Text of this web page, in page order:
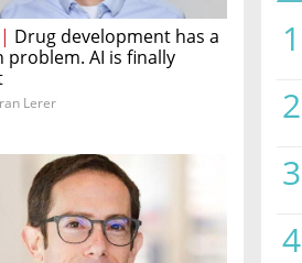
Drug development has a
problem. AI is finally
Lerer
1
2
3
4